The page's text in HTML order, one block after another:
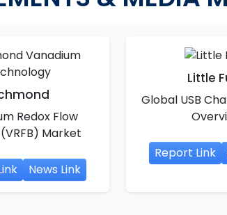
& MEDIA
Redox Flow
News Link
Little
Global USB
Report Link